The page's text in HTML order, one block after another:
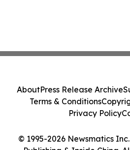
© 1995-2026 Newsmatics
AboutPress Release Archive
Terms & Conditions
Privacy Policy